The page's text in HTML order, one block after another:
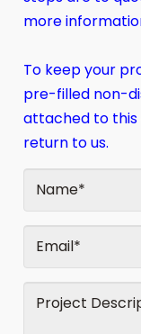
more
To keep your
pre-filled non-
attached to this
return to us.